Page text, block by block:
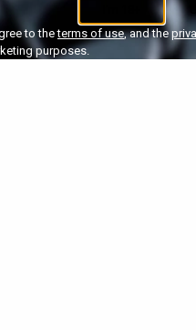
to theterms of use, and the
purposes.